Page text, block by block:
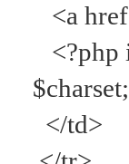
<a
<?php
</td>